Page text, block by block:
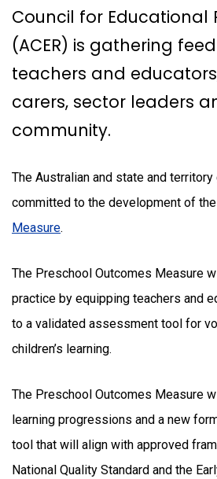
Council for Educational
(ACER) is gathering
teachers and
carers, sector leaders
community.
The Australian and state and
committed to the development of the
Measure.
The Preschool Outcomes Measure
practice by equipping teachers and
to a validated assessment tool for
children’s learning.
The Preschool Outcomes Measure
learning progressions and a new
tool that will align with approved
National Quality Standard and the